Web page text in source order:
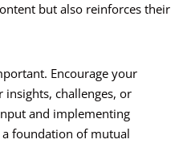
but also reinforces their
Encourage your
challenges, or
and implementing
foundation of mutual